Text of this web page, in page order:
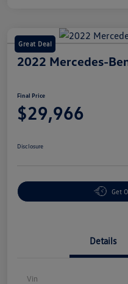
Great Deal
2022 Mercedes-
Final Price
$29,966
Disclosure
Get
Details
Vin